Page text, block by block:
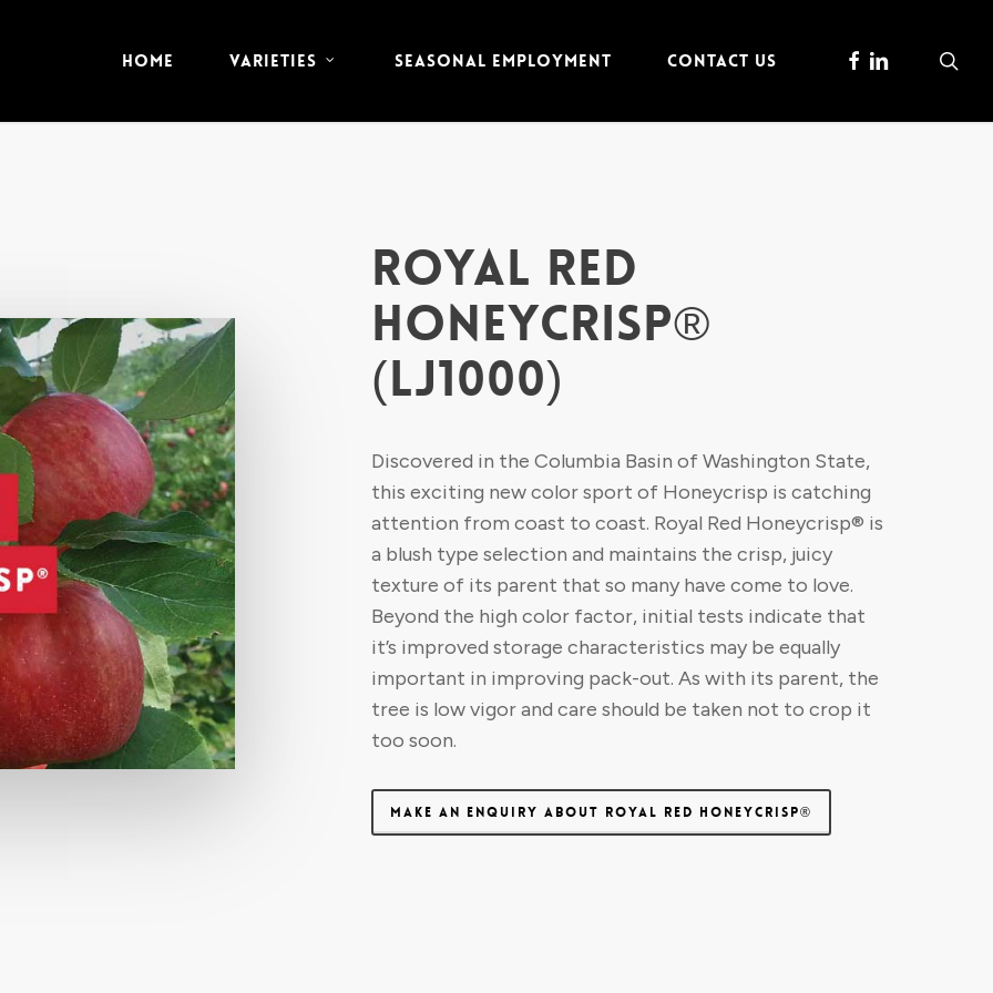
HOME VARIETIES SEASONAL EMPLOYMENT CONTACT US FACEBOOK
LINKEDIN
ROYAL RED
HONEYCRISP®
(LJ1000)
Discovered in the Columbia Basin of Washington State,
this exciting new color sport of Honeycrisp is catching
attention from coast to coast. Royal Red Honeycrisp® is
a blush type selection and maintains the crisp, juicy
texture of its parent that so many have come to love.
Beyond the high color factor, initial tests indicate that
it’s improved storage characteristics may be equally
important in improving pack-out. As with its parent, the
tree is low vigor and care should be taken not to crop it
too soon.
MAKE AN ENQUIRY ABOUT ROYAL RED HONEYCRISP®